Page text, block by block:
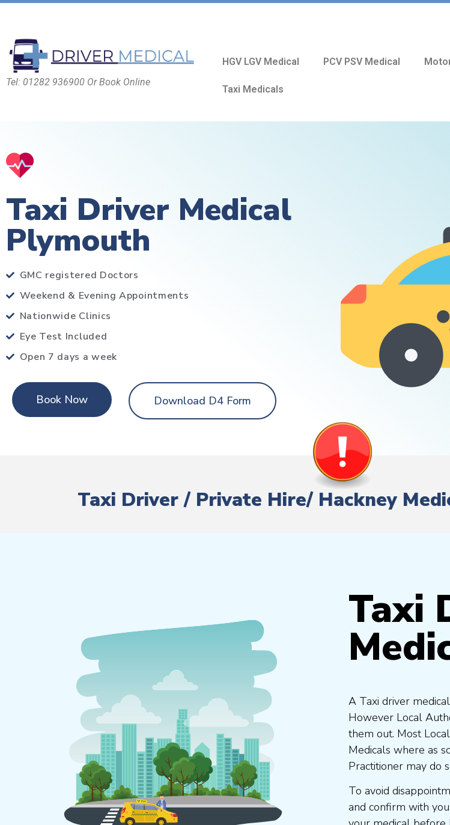
Tel: 01282 936900 Or Book Online
HGV LGV Medical PCV PSV Medical
Taxi Medicals
Taxi Driver Medical
Plymouth
GMC registered Doctors
Weekend & Evening Appointments
Nationwide Clinics
Eye Test Included
Open 7 days a week
Book Now Download D4 Form
Taxi Driver / Private Hire/ Hackney
Taxi
A Taxi driver
However Local
them out. Most
Medicals where as
Practitioner may do
To avoid
and confirm with